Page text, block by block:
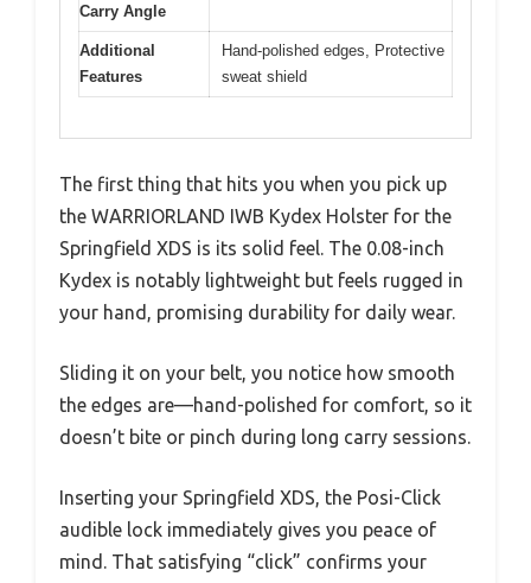
Carry Angle
Additional
Features
Hand-polished edges, Protective
sweat shield
The first thing that hits you when you pick up
the WARRIORLAND IWB Kydex Holster for the
Springfield XDS is its solid feel. The 0.08-inch
Kydex is notably lightweight but feels rugged in
your hand, promising durability for daily wear.
Sliding it on your belt, you notice how smooth
the edges are—hand-polished for comfort, so it
doesn’t bite or pinch during long carry sessions.
Inserting your Springfield XDS, the Posi-Click
audible lock immediately gives you peace of
mind. That satisfying “click” confirms your